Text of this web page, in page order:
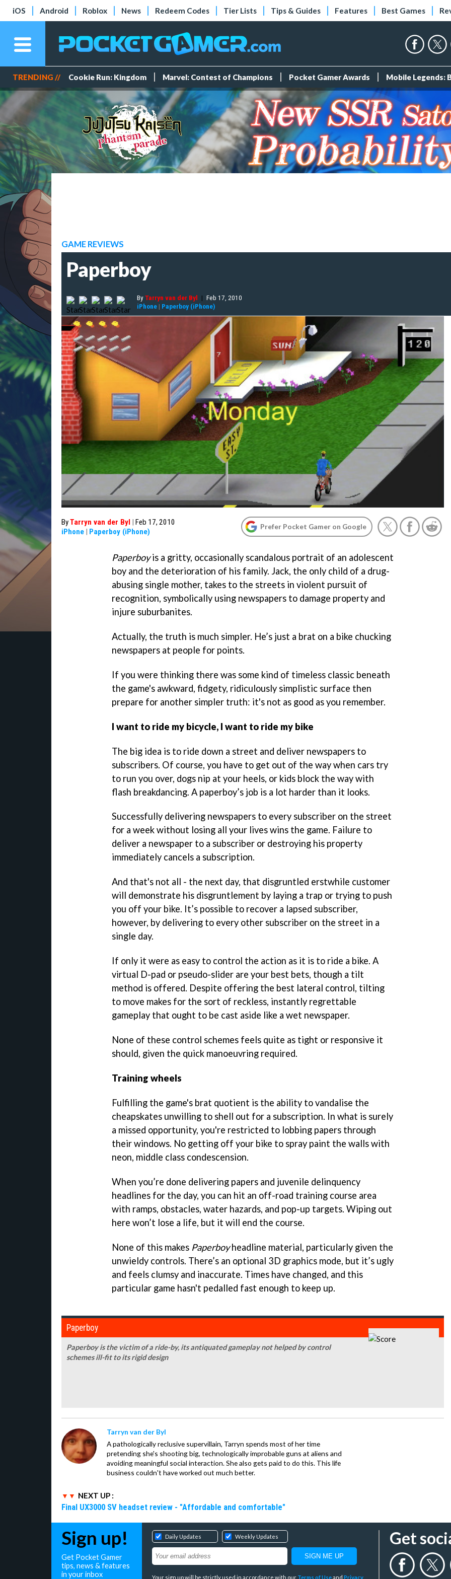
iOS Android Roblox News Redeem Codes Tier Lists Tips & Guides Features Best Games
TRENDING // Cookie Run: Kingdom Marvel: Contest of Champions Pocket Gamer Awards Mobile Legends:
GAME REVIEWS
Paperboy
ByTarryn van der Byl | Feb 17, 2010
iPhone | Paperboy (iPhone)
ByTarryn van der Byl | Feb 17, 2010
iPhone | Paperboy (iPhone)
Prefer Pocket Gamer on Google
Paperboyis a gritty, occasionally scandalous portrait of an adolescent
boy and the deterioration of his family. Jack, the only child of a drug-
abusing single mother, takes to the streets in violent pursuit of
recognition, symbolically using newspapers to damage property and
injure suburbanites.
Actually, the truth is much simpler. He’s just a brat on a bike chucking
newspapers at people for points.
If you were thinking there was some kind of timeless classic beneath
the game's awkward, fidgety, ridiculously simplistic surface then
prepare for another simpler truth: it's not as good as you remember.
I want to ride my bicycle, I want to ride my bike
The big idea is to ride down a street and deliver newspapers to
subscribers. Of course, you have to get out of the way when cars try
to run you over, dogs nip at your heels, or kids block the way with
flash breakdancing. A paperboy’s job is a lot harder than it looks.
Successfully delivering newspapers to every subscriber on the street
for a week without losing all your lives wins the game. Failure to
deliver a newspaper to a subscriber or destroying his property
immediately cancels a subscription.
And that's not all - the next day, that disgruntled erstwhile customer
will demonstrate his disgruntlement by laying a trap or trying to push
you off your bike. It’s possible to recover a lapsed subscriber,
however, by delivering to every other subscriber on the street in a
single day.
If only it were as easy to control the action as it is to ride a bike. A
virtual D-pad or pseudo-slider are your best bets, though a tilt
method is offered. Despite offering the best lateral control, tilting
to move makes for the sort of reckless, instantly regrettable
gameplay that ought to be cast aside like a wet newspaper.
None of these control schemes feels quite as tight or responsive it
should, given the quick manoeuvring required.
Training wheels
Fulfilling the game's brat quotient is the ability to vandalise the
cheapskates unwilling to shell out for a subscription. In what is surely
a missed opportunity, you're restricted to lobbing papers through
their windows. No getting off your bike to spray paint the walls with
neon, middle class condescension.
When you’re done delivering papers and juvenile delinquency
headlines for the day, you can hit an off-road training course area
with ramps, obstacles, water hazards, and pop-up targets. Wiping out
here won’t lose a life, but it will end the course.
None of this makes Paperboyheadline material, particularly given the
unwieldy controls. There’s an optional 3D graphics mode, but it’s ugly
and feels clumsy and inaccurate. Times have changed, and this
particular game hasn't pedalled fast enough to keep up.
Paperboy
Paperboy is the victim of a ride-by, its antiquated gameplay not helped by control
schemes ill-fit to its rigid design
Tarryn van der Byl
A pathologically reclusive supervillain, Tarryn spends most of her time
pretending she's shooting big, technologically improbable guns at aliens and
avoiding meaningful social interaction. She also gets paid to do this. This life
business couldn't have worked out much better.
NEXT UP :
Final UX3000 SV headset review - "Affordable and comfortable"
Sign up!
Get Pocket Gamer
tips, news & features
in your inbox
Daily Updates Weekly Updates
Your sign up will be strictly used in accordance with our Terms of Useand Privacy
Get